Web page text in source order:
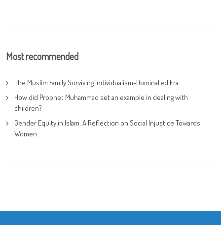
Most recommended
The Muslim Family Surviving Individualism-Dominated Era
How did Prophet Muhammad set an example in dealing with
children?
Gender Equity in Islam: A Reflection on Social Injustice Towards
Women